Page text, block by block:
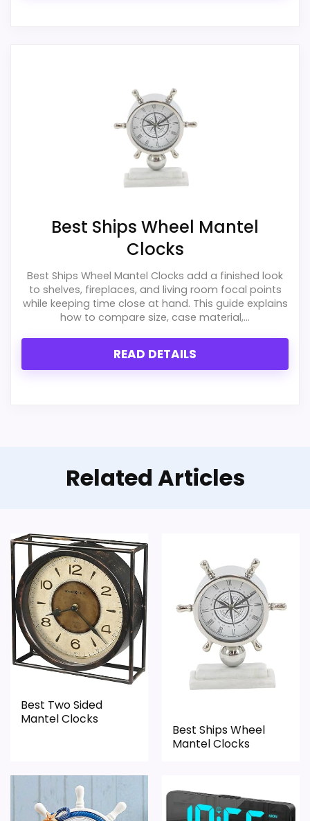
Best Ships Wheel Mantel
Clocks
Best Ships Wheel Mantel Clocks add a finished look
to shelves, fireplaces, and living room focal points
while keeping time close at hand. This guide explains
how to compare size, case material,...
READ DETAILS
Related Articles
Best Two Sided
Mantel Clocks
Best Ships Wheel
Mantel Clocks